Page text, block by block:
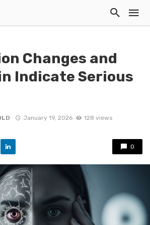
Changes and
Indicate Serious
January 19, 2026 128 views
0